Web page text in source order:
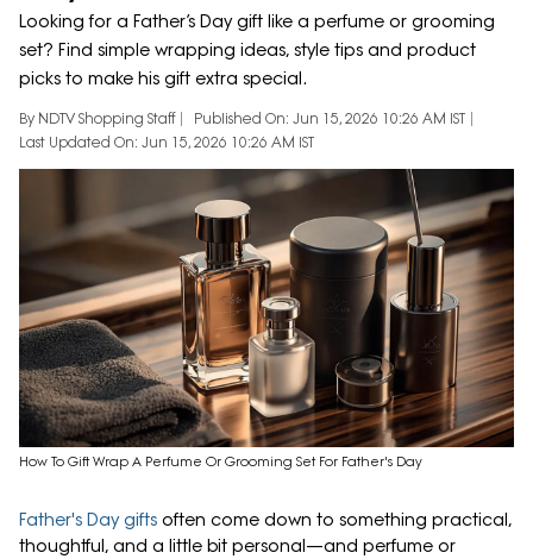
Looking for a Father’s Day gift like a perfume or grooming
set? Find simple wrapping ideas, style tips and product
picks to make his gift extra special.
By NDTV Shopping Staff
Published On: Jun 15, 2026 10:26 AM IST
Last Updated On: Jun 15, 2026 10:26 AM IST
How To Gift Wrap A Perfume Or Grooming Set For Father's Day
Father's Day gifts often come down to something practical,
thoughtful, and a little bit personal—and perfume or